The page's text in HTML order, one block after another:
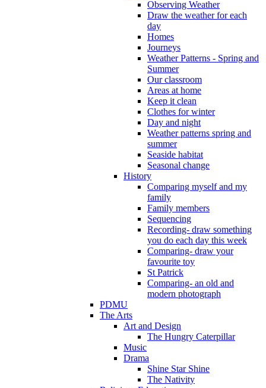
Observing Weather
Draw the weather for each
day
Homes
Journeys
Weather Patterns - Spring and
Summer
Our classroom
Areas at home
Keep it clean
Clothes for winter
Day and night
Weather patterns spring and
summer
Seaside habitat
Seasonal change
History
Comparing myself and my
family
Family members
Sequencing
Recording- draw something
you do each day this week
Comparing- draw your
favourite toy
St Patrick
Comparing- an old and
modern photograph
PDMU
The Arts
Art and Design
The Hungry Caterpillar
Music
Drama
Shine Star Shine
The Nativity